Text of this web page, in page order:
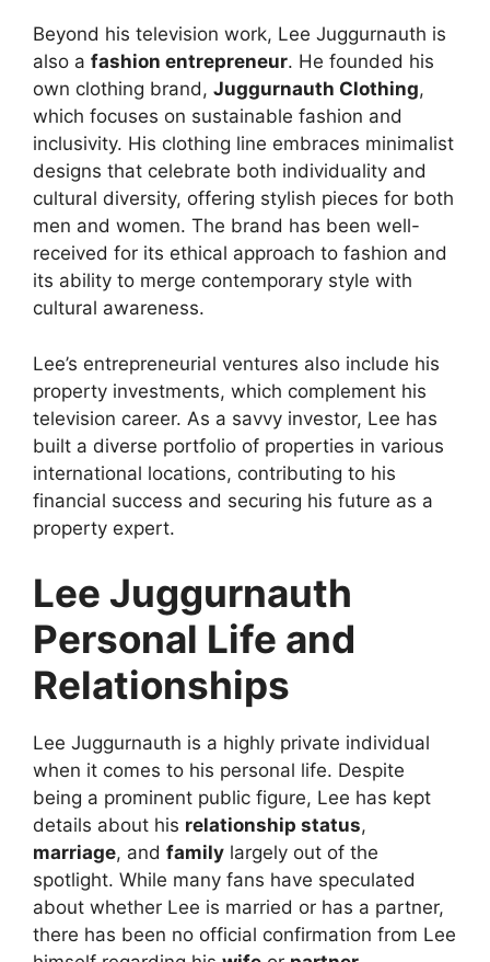
Beyond his television work, Lee Juggurnauth is
also a fashion entrepreneur. He founded his
own clothing brand, Juggurnauth Clothing,
which focuses on sustainable fashion and
inclusivity. His clothing line embraces minimalist
designs that celebrate both individuality and
cultural diversity, offering stylish pieces for both
men and women. The brand has been well-
received for its ethical approach to fashion and
its ability to merge contemporary style with
cultural awareness.
Lee’s entrepreneurial ventures also include his
property investments, which complement his
television career. As a savvy investor, Lee has
built a diverse portfolio of properties in various
international locations, contributing to his
financial success and securing his future as a
property expert.
Lee Juggurnauth
Personal Life and
Relationships
Lee Juggurnauth is a highly private individual
when it comes to his personal life. Despite
being a prominent public figure, Lee has kept
details about his relationship status,
marriage, and family largely out of the
spotlight. While many fans have speculated
about whether Lee is married or has a partner,
there has been no official confirmation from Lee